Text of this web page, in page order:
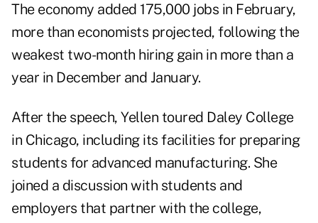
The economy added 175,000 jobs in February,
more than economists projected, following the
weakest two-month hiring gain in more than a
year in December and January.
After the speech, Yellen toured Daley College
in Chicago, including its facilities for preparing
students for advanced manufacturing. She
joined a discussion with students and
employers that partner with the college,